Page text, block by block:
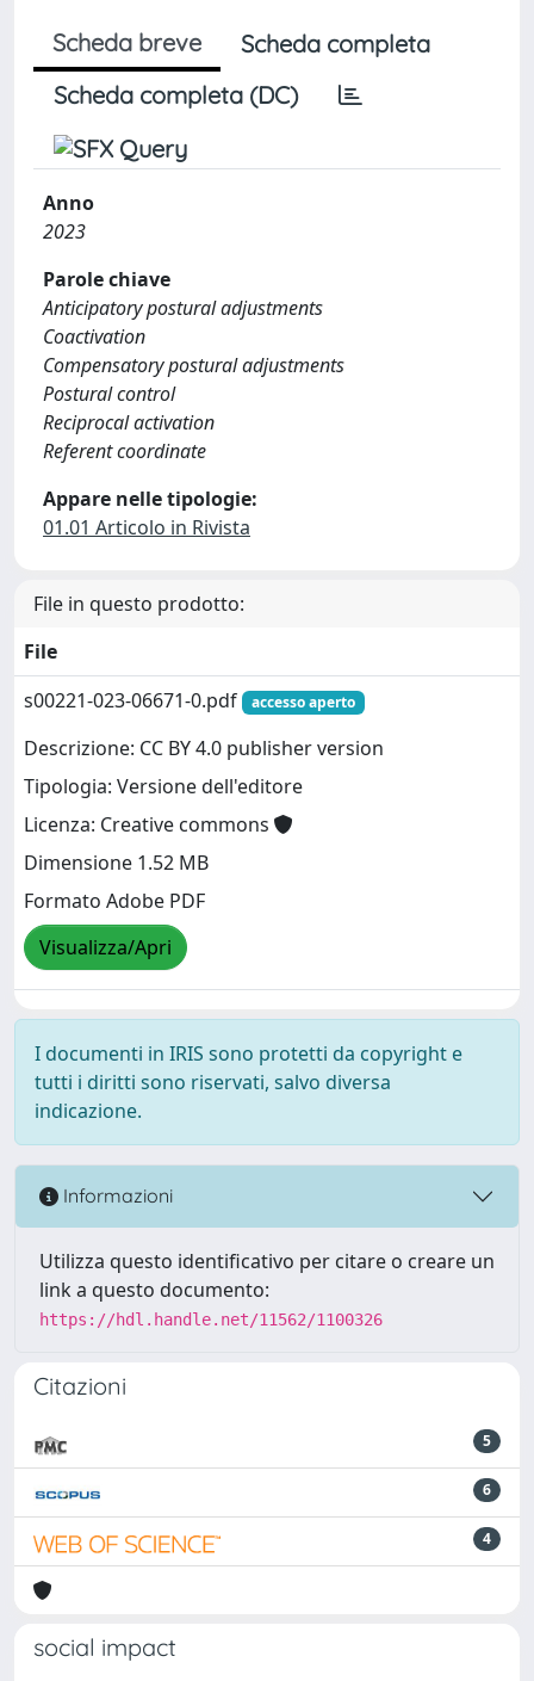
Scheda breve
Scheda completa
Scheda completa (DC)
Anno
2023
Parole chiave
Anticipatory postural adjustments
Coactivation
Compensatory postural adjustments
Postural control
Reciprocal activation
Referent coordinate
Appare nelle tipologie:
01.01 Articolo in Rivista
File in questo prodotto:
File
s00221-023-06671-0.pdf
accesso aperto
Descrizione: CC BY 4.0 publisher version
Tipologia: Versione dell'editore
Licenza: Creative commons
Dimensione 1.52 MB
Formato Adobe PDF
Visualizza/Apri
I documenti in IRIS sono protetti da copyright e
tutti i diritti sono riservati, salvo diversa
indicazione.
Informazioni
Utilizza questo identificativo per citare o creare un
link a questo documento:
https://hdl.handle.net/11562/1100326
Citazioni
5
6
4
social impact